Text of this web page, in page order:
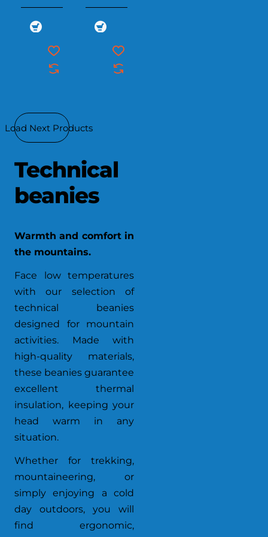
Technical
beanies
Warmth and comfort in
the mountains.
Face low temperatures
with our selection of
technical beanies
designed for mountain
activities. Made with
high-quality materials,
these beanies guarantee
excellent thermal
insulation, keeping your
head warm in any
situation.
Whether for trekking,
mountaineering, or
simply enjoying a cold
day outdoors, you will
find ergonomic,
Load Next Products